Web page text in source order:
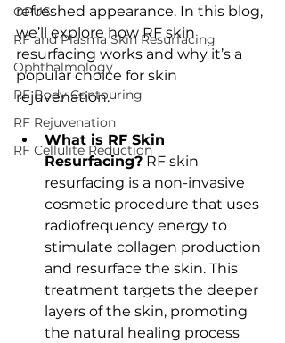
OPUS
RF and Plasma Skin Resurfacing
Ophthalmology
RF Body Contouring
RF Rejuvenation
RF Cellulite Reduction
refreshed appearance. In this blog,
we’ll explore how RF skin
resurfacing works and why it’s a
popular choice for skin
rejuvenation.
What is RF Skin
Resurfacing? RF skin
resurfacing is a non-invasive
cosmetic procedure that uses
radiofrequency energy to
stimulate collagen production
and resurface the skin. This
treatment targets the deeper
layers of the skin, promoting
the natural healing process